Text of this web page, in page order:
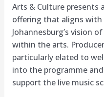
Arts & Culture presents
offering that aligns
Johannesburg’s vision
within the arts.
particularly elated to
into the programme
support the live music